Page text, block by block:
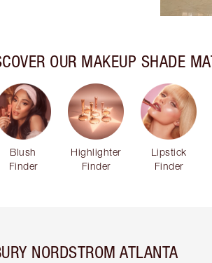
OUR MAKEUP SHADE
Blush
Finder
Highlighter
Finder
Lipstick
Finder
NORDSTROM ATLANTA